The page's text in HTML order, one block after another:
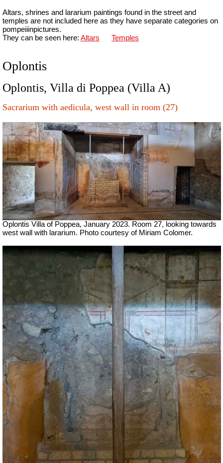
Altars, shrines and lararium paintings found in the street and
temples are not included here as they have separate categories on
pompeiiinpictures.
They can be seen here: Altars Temples
Oplontis
Oplontis, Villa di Poppea (Villa A)
Sacrarium with aedicula, west wall in room (27)
Oplontis Villa of Poppea, January 2023. Room 27, looking towards
west wall with lararium. Photo courtesy of Miriam Colomer.